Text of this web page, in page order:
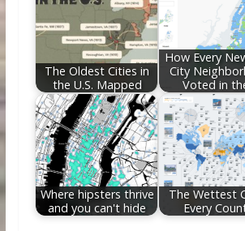
The Oldest Cities in
the U.S. Mapped
How Every
City
Voted in
Where hipsters thrive
and you can't hide
The Wettest
Every